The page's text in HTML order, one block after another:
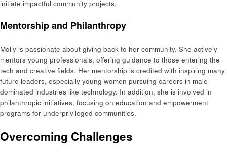
initiate impactful community projects.
Mentorship and Philanthropy
Molly is passionate about giving back to her community. She actively
mentors young professionals, offering guidance to those entering the
tech and creative fields. Her mentorship is credited with inspiring many
future leaders, especially young women pursuing careers in male-
dominated industries like technology. In addition, she is involved in
philanthropic initiatives, focusing on education and empowerment
programs for underprivileged communities.
Overcoming Challenges